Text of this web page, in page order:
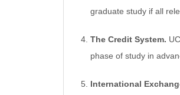
graduate study if all
The Credit System.
phase of study in
International